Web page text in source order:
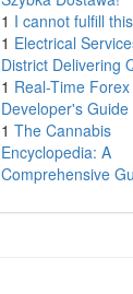
1 I cannot fulfill
1 Electrical
District Delivering
1 Real-Time
Developer's Guide
1 The Cannabis
Encyclopedia: A
Comprehensive